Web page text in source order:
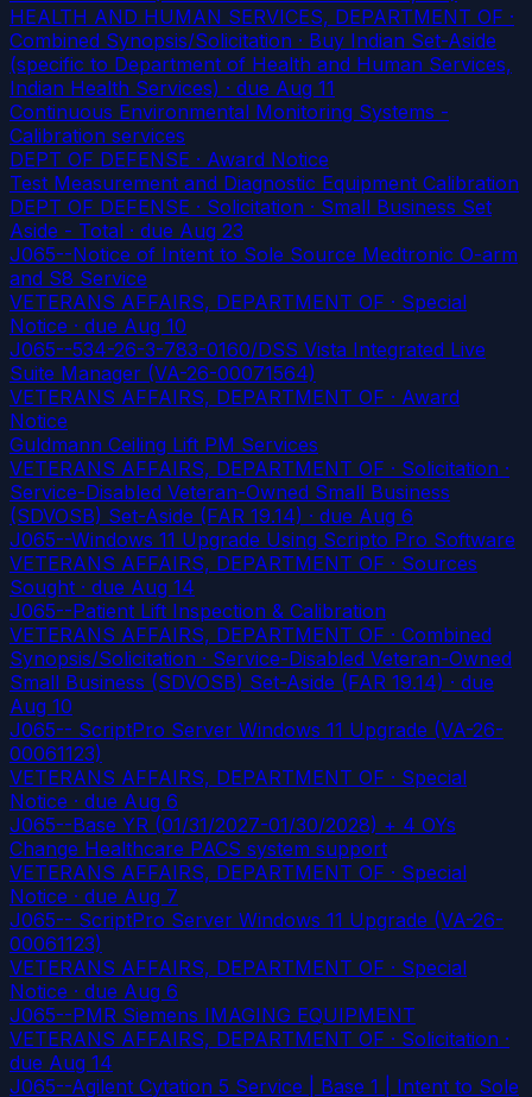
HEALTH AND HUMAN SERVICES, DEPARTMENT OF ·
Combined Synopsis/Solicitation · Buy Indian Set-Aside
(specific to Department of Health and Human Services,
Indian Health Services) · due Aug 11
Continuous Environmental Monitoring Systems -
Calibration services
DEPT OF DEFENSE · Award Notice
Test Measurement and Diagnostic Equipment Calibration
DEPT OF DEFENSE · Solicitation · Small Business Set
Aside - Total · due Aug 23
J065--Notice of Intent to Sole Source Medtronic O-arm
and S8 Service
VETERANS AFFAIRS, DEPARTMENT OF · Special
Notice · due Aug 10
J065--534-26-3-783-0160/DSS Vista Integrated Live
Suite Manager (VA-26-00071564)
VETERANS AFFAIRS, DEPARTMENT OF · Award
Notice
Guldmann Ceiling Lift PM Services
VETERANS AFFAIRS, DEPARTMENT OF · Solicitation ·
Service-Disabled Veteran-Owned Small Business
(SDVOSB) Set-Aside (FAR 19.14) · due Aug 6
J065--Windows 11 Upgrade Using Scripto Pro Software
VETERANS AFFAIRS, DEPARTMENT OF · Sources
Sought · due Aug 14
J065--Patient Lift Inspection & Calibration
VETERANS AFFAIRS, DEPARTMENT OF · Combined
Synopsis/Solicitation · Service-Disabled Veteran-Owned
Small Business (SDVOSB) Set-Aside (FAR 19.14) · due
Aug 10
J065-- ScriptPro Server Windows 11 Upgrade (VA-26-
00061123)
VETERANS AFFAIRS, DEPARTMENT OF · Special
Notice · due Aug 6
J065--Base YR (01/31/2027-01/30/2028) + 4 OYs
Change Healthcare PACS system support
VETERANS AFFAIRS, DEPARTMENT OF · Special
Notice · due Aug 7
J065-- ScriptPro Server Windows 11 Upgrade (VA-26-
00061123)
VETERANS AFFAIRS, DEPARTMENT OF · Special
Notice · due Aug 6
J065--PMR Siemens IMAGING EQUIPMENT
VETERANS AFFAIRS, DEPARTMENT OF · Solicitation ·
due Aug 14
J065--Agilent Cytation 5 Service | Base 1 | Intent to Sole